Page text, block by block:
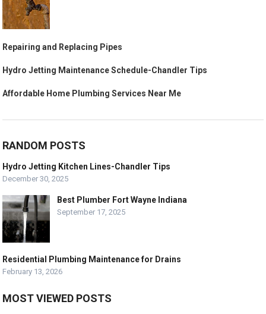
Repairing and Replacing Pipes
Hydro Jetting Maintenance Schedule-Chandler Tips
Affordable Home Plumbing Services Near Me
RANDOM POSTS
Hydro Jetting Kitchen Lines-Chandler Tips
December 30, 2025
Best Plumber Fort Wayne Indiana
September 17, 2025
Residential Plumbing Maintenance for Drains
February 13, 2026
MOST VIEWED POSTS